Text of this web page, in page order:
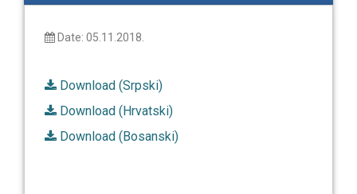
Date: 05.11.2018.
Download (Srpski)
Download (Hrvatski)
Download (Bosanski)